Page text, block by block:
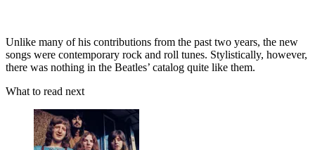
Unlike many of his contributions from the past two years, the new
songs were contemporary rock and roll tunes. Stylistically, however,
there was nothing in the Beatles’ catalog quite like them.
What to read next